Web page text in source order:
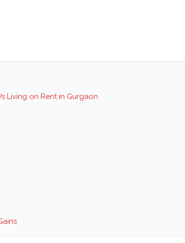
Living on Rent in Gurgaon